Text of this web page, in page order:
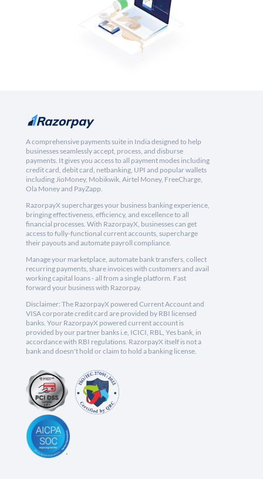
A comprehensive payments suite in India designed to help
businesses seamlessly accept, process, and disburse
payments. It gives you access to all payment modes including
credit card, debit card, netbanking, UPI and popular wallets
including JioMoney, Mobikwik, Airtel Money, FreeCharge,
Ola Money and PayZapp.
RazorpayX supercharges your business banking experience,
bringing effectiveness, efficiency, and excellence to all
financial processes. With RazorpayX, businesses can get
access to fully-functional current accounts, supercharge
their payouts and automate payroll compliance.
Manage your marketplace, automate bank transfers, collect
recurring payments, share invoices with customers and avail
working capital loans - all from a single platform. Fast
forward your business with Razorpay.
Disclaimer: The RazorpayX powered Current Account and
VISA corporate credit card are provided by RBI licensed
banks. Your RazorpayX powered current account is
provided by our partner banks i.e, ICICI, RBL, Yes bank, in
accordance with RBI regulations. RazorpayX itself is not a
bank and doesn't hold or claim to hold a banking license.